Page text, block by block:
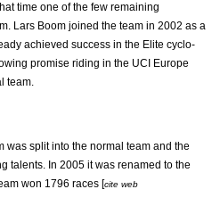
time one of the few remaining
Lars Boom joined the team in 2002 as a
achieved success in the Elite cyclo-
promise riding in the UCI Europe
team.
was split into the normal team and the
talents. In 2005 it was renamed to the
won 1796 races [cite web